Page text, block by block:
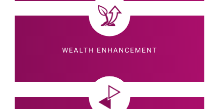
WEALTH ENHANCEMENT